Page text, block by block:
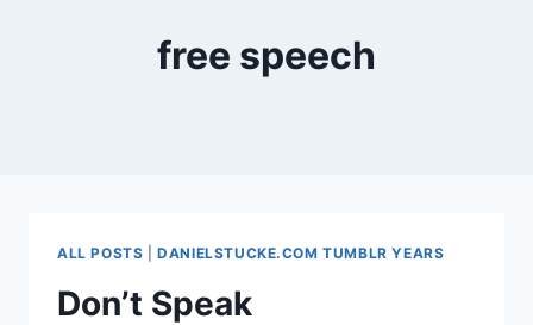
free speech
ALL POSTS |DANIELSTUCKE.COM TUMBLR YEARS
Don’t Speak